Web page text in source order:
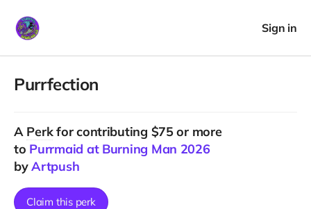
Sign in
Purrfection
A Perkfor contributing $75 or more
to Purrmaid at Burning Man 2026
byArtpush
Claim this perk